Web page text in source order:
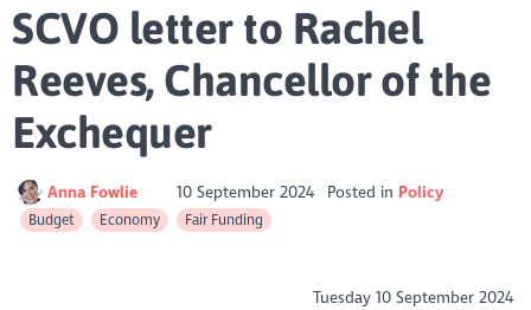
SCVO letter to Rachel
Reeves, Chancellor of the
Exchequer
Anna Fowlie 10 September 2024 Posted in Policy
Budget Economy Fair Funding
Tuesday 10 September 2024